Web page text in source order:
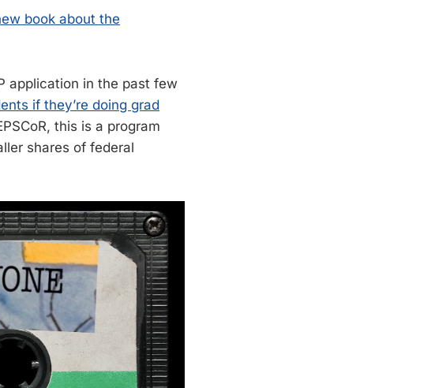
book about the
application in the past few
if they’re doing grad
this is a program
shares of federal